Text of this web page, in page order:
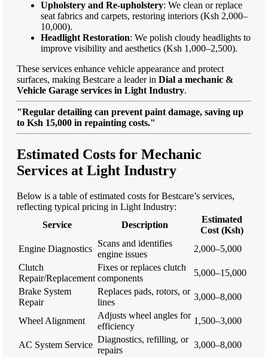
Upholstery and Re-upholstery: We clean or replace
seat fabrics and carpets, restoring interiors (Ksh 2,000–
10,000).
Headlight Restoration: We polish cloudy headlights to
improve visibility and aesthetics (Ksh 1,000–2,500).
These services enhance vehicle appearance and protect
surfaces, making Bestcare a leader in Dial a mechanic &
Vehicle Garage services in Light Industry.
"Regular detailing can prevent paint damage, saving up
to Ksh 15,000 in repainting costs."
Estimated Costs for Mechanic
Services at Light Industry
Below is a table of estimated costs for Bestcare’s services,
reflecting typical pricing in Light Industry:
Service
Description
Estimated
Cost (Ksh)
Engine Diagnostics
Scans and identifies
engine issues
2,000–5,000
Clutch
Repair/Replacement
Fixes or replaces clutch
components
5,000–15,000
Brake System
Repair
Replaces pads, rotors, or
lines
3,000–8,000
Wheel Alignment
Adjusts wheel angles for
efficiency
1,500–3,000
AC System Service
Diagnostics, refilling, or
repairs
3,000–8,000